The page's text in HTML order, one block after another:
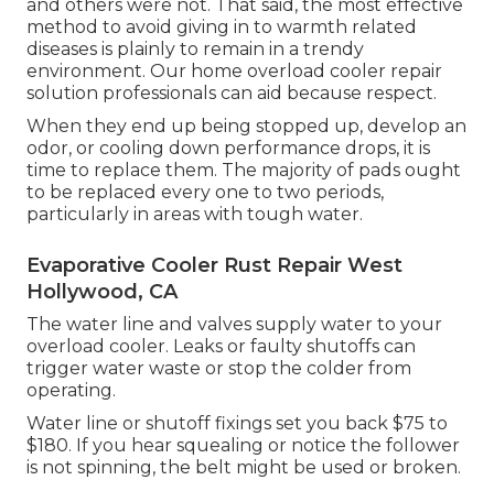
and others were not. That said, the most effective
method to avoid giving in to warmth related
diseases is plainly to remain in a trendy
environment. Our home overload cooler repair
solution professionals can aid because respect.
When they end up being stopped up, develop an
odor, or cooling down performance drops, it is
time to replace them. The majority of pads ought
to be replaced every one to two periods,
particularly in areas with tough water.
Evaporative Cooler Rust Repair West
Hollywood, CA
The water line and valves supply water to your
overload cooler. Leaks or faulty shutoffs can
trigger water waste or stop the colder from
operating.
Water line or shutoff fixings set you back $75 to
$180. If you hear squealing or notice the follower
is not spinning, the belt might be used or broken.